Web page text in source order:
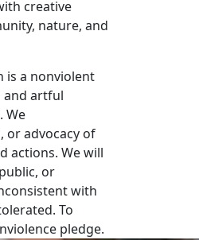
creative
nature, and
is a nonviolent
and artful
We
or advocacy of
actions. We will
or
with
To
pledge.